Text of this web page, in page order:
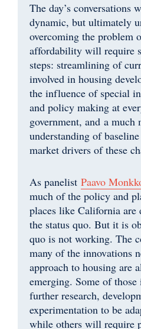
The day’s conversations
dynamic, but ultimately
overcoming the problem
affordability will require
steps: streamlining of
involved in housing
the influence of special
and policy making at
government, and a much
understanding of
market drivers of these
As panelist Paavo
much of the policy and
places like California are
the status quo. But it is
quo is not working. The
many of the innovations
approach to housing are
emerging. Some of those
further research,
experimentation to be
while others will require